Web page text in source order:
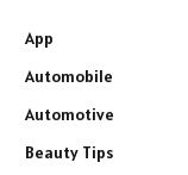
App
Automobile
Automotive
Beauty Tips